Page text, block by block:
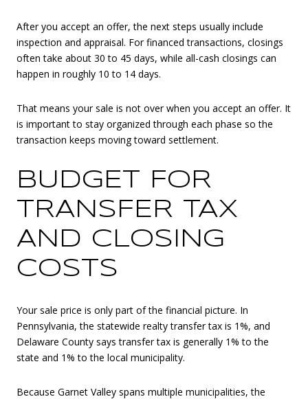
After you accept an offer, the next steps usually include
inspection and appraisal. For financed transactions, closings
often take about 30 to 45 days, while all-cash closings can
happen in roughly 10 to 14 days.
That means your sale is not over when you accept an offer. It
is important to stay organized through each phase so the
transaction keeps moving toward settlement.
BUDGET FOR
TRANSFER TAX
AND CLOSING
COSTS
Your sale price is only part of the financial picture. In
Pennsylvania, the statewide realty transfer tax is 1%, and
Delaware County says transfer tax is generally 1% to the
state and 1% to the local municipality.
Because Garnet Valley spans multiple municipalities, the